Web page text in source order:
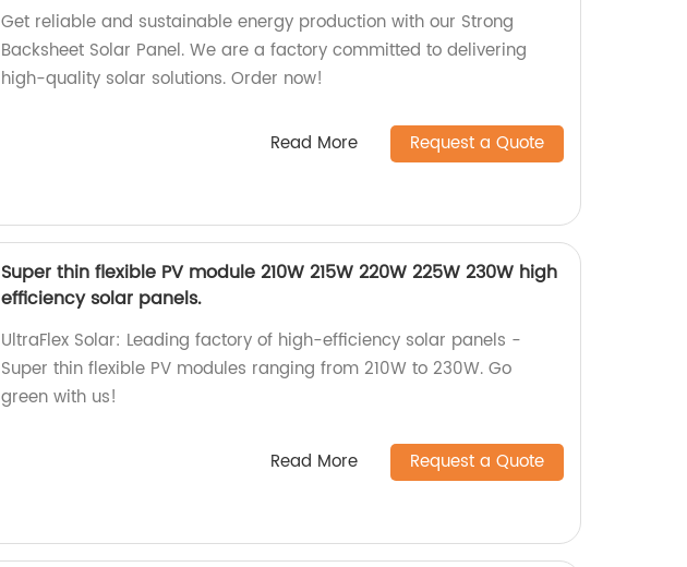
Get reliable and sustainable energy production with our Strong
Backsheet Solar Panel. We are a factory committed to delivering
high-quality solar solutions. Order now!
Read More Request a Quote
Super thin flexible PV module 210W 215W 220W 225W 230W high
efficiency solar panels.
UltraFlex Solar: Leading factory of high-efficiency solar panels -
Super thin flexible PV modules ranging from 210W to 230W. Go
green with us!
Read More Request a Quote